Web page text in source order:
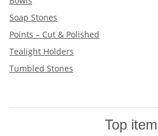
Soap Stones
Points – Cut & Polished
Tealight Holders
Tumbled Stones
Top item